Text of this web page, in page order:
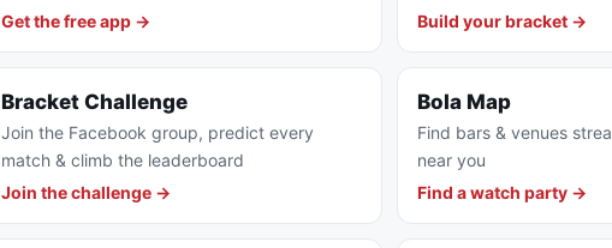
Get the free app →
Build your bracket →
Bracket Challenge
Join the Facebook group, predict every
match & climb the leaderboard
Join the challenge →
Bola Map
Find bars & venues
near you
Find a watch party →